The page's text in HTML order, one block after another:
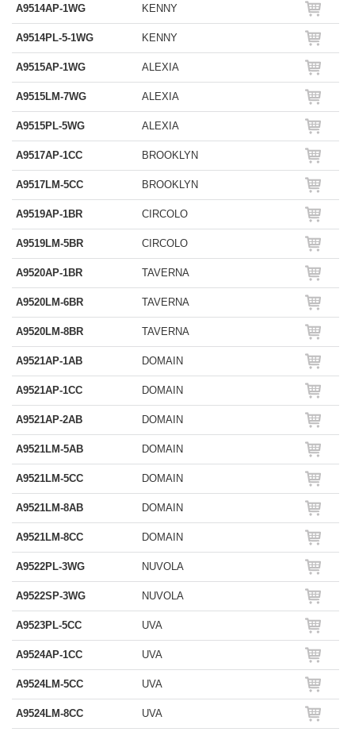
A9514AP-1WG KENNY
A9514PL-5-1WG KENNY
A9515AP-1WG ALEXIA
A9515LM-7WG ALEXIA
A9515PL-5WG ALEXIA
A9517AP-1CC BROOKLYN
A9517LM-5CC BROOKLYN
A9519AP-1BR CIRCOLO
A9519LM-5BR CIRCOLO
A9520AP-1BR TAVERNA
A9520LM-6BR TAVERNA
A9520LM-8BR TAVERNA
A9521AP-1AB DOMAIN
A9521AP-1CC DOMAIN
A9521AP-2AB DOMAIN
A9521LM-5AB DOMAIN
A9521LM-5CC DOMAIN
A9521LM-8AB DOMAIN
A9521LM-8CC DOMAIN
A9522PL-3WG NUVOLA
A9522SP-3WG NUVOLA
A9523PL-5CC UVA
A9524AP-1CC UVA
A9524LM-5CC UVA
A9524LM-8CC UVA